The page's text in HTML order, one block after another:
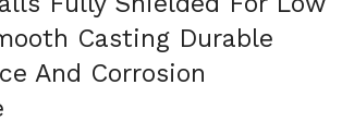
Casting Durable
And Corrosion